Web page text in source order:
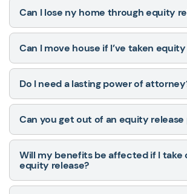
Can I lose ny home through equity
Can I move house if I’ve taken
Do I need a lasting power of
Can you get out of an equity release
Will my benefits be affected if I take
equity release?